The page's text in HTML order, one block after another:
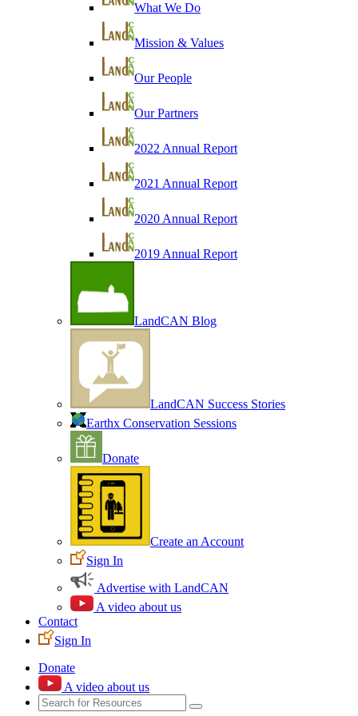
What We Do
Mission & Values
Our People
Our Partners
2022 Annual Report
2021 Annual Report
2020 Annual Report
2019 Annual Report
LandCAN Blog
LandCAN Success Stories
Earthx Conservation Sessions
Donate
Create an Account
Sign In
Advertise with LandCAN
A video about us
Contact
Sign In
Donate
A video about us